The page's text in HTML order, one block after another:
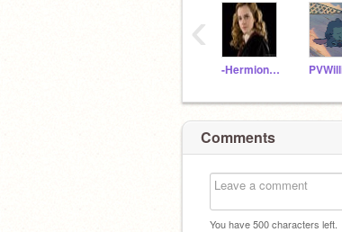
-Hermione_Jean-
‹
Comments
You have500characters left.